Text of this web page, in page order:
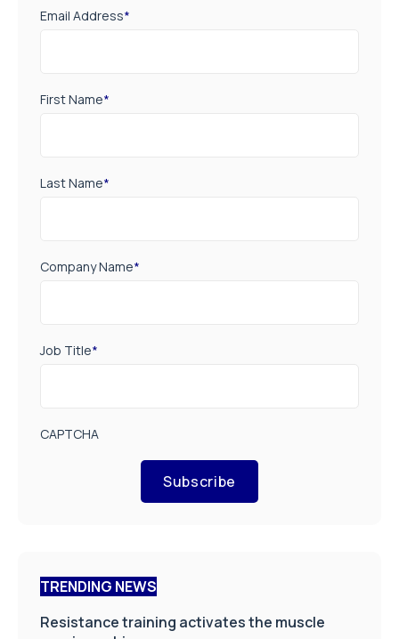
Email Address*
First Name*
Last Name*
Company Name*
Job Title*
CAPTCHA
Subscribe
TRENDING NEWS
Resistance training activates the muscle